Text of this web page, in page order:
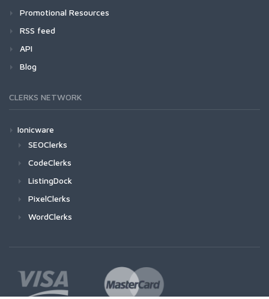
Promotional Resources
RSS feed
API
Blog
CLERKS NETWORK
Ionicware
SEOClerks
CodeClerks
ListingDock
PixelClerks
WordClerks